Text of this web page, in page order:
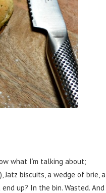
what I’m talking about;
Jatz biscuits, a wedge of brie, a
up? In the bin. Wasted. And